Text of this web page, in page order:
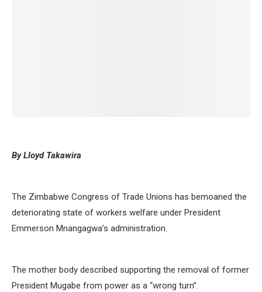
By Lloyd Takawira
The Zimbabwe Congress of Trade Unions has bemoaned the
deteriorating state of workers welfare under President
Emmerson Mnangagwa’s administration.
The mother body described supporting the removal of former
President Mugabe from power as a “wrong turn”.